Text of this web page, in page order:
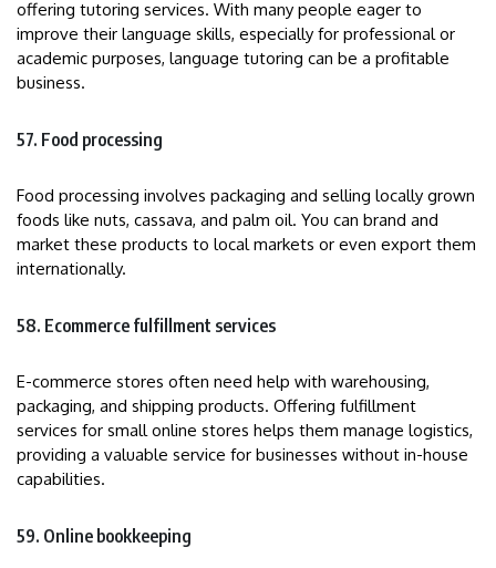
offering tutoring services. With many people eager to
improve their language skills, especially for professional or
academic purposes, language tutoring can be a profitable
business.
57. Food processing
Food processing involves packaging and selling locally grown
foods like nuts, cassava, and palm oil. You can brand and
market these products to local markets or even export them
internationally.
58. Ecommerce fulfillment services
E-commerce stores often need help with warehousing,
packaging, and shipping products. Offering fulfillment
services for small online stores helps them manage logistics,
providing a valuable service for businesses without in-house
capabilities.
59. Online bookkeeping